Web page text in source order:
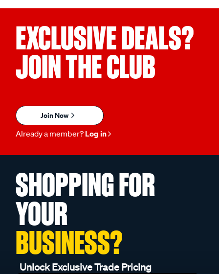
EXCLUSIVE DEALS?
JOIN THE CLUB
Join Now
Already a member? Log in
SHOPPING FOR
YOUR
BUSINESS?
Unlock Exclusive Trade Pricing